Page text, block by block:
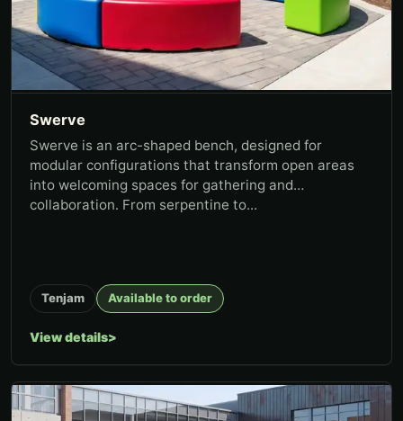
Swerve
Swerve is an arc-shaped bench, designed for
modular configurations that transform open areas
into welcoming spaces for gathering and
collaboration. From serpentine to...
Tenjam Available to order
View details